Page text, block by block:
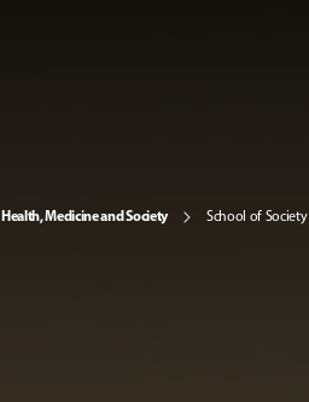
Health, Medicine and Society School of Society